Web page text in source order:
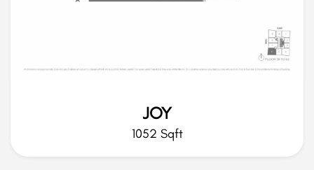
JOY
1052 Sqft